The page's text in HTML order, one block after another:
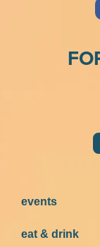
events
eat & drink